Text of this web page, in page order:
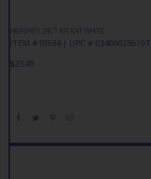
HERSHEY 24CT KIT KAT WHITE
ITEM #10594 | UPC # 034000236107
$23.49